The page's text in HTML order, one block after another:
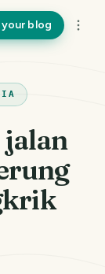
blog